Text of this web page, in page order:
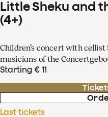
Little Sheku and
(4+)
Children’s concert with
musicians of the
Starting € 11
Last tickets